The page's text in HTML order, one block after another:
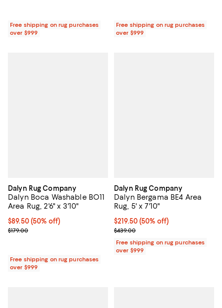
Free shipping on rug purchases
over $999
Free shipping on rug purchases
over $999
Dalyn Rug Company
Dalyn Boca Washable BO11
Area Rug, 2'6" x 3'10"
Current price $89.50; 50% off;
$89.50 (50% off)
Previous price $179.00
$179.00
Free shipping on rug purchases
over $999
Dalyn Rug Company
Dalyn Bergama BE4 Area
Rug, 5' x 7'10"
Current price $219.50; 50% off;
$219.50(50% off)
Previous price $439.00
$439.00
Free shipping on rug purchases
over $999